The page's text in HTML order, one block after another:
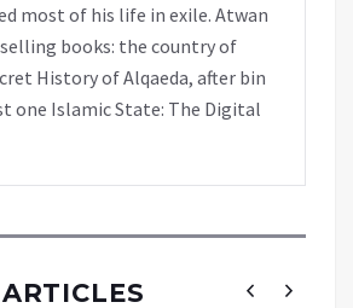
most of his life in exile. Atwan
books: the country of
History of Alqaeda, after bin
one Islamic State: The Digital